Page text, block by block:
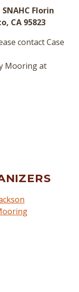
SNAHC Florin
CA 95823
contact Case
Mooring at